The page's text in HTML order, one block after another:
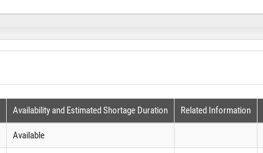
Availability and Estimated Shortage Duration Related Information
Available